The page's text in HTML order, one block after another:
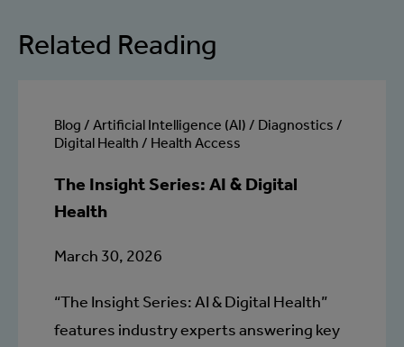
Related Reading
Blog / Artificial Intelligence (AI) / Diagnostics /
Digital Health / Health Access
The Insight Series: AI & Digital
Health
March 30, 2026
“The Insight Series: AI & Digital Health”
features industry experts answering key